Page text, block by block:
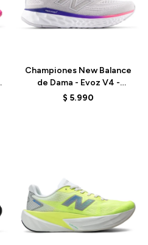
Championes New Balance
de Dama - Evoz V4 -
WEVOZ2ND - GREY
$ 5.990